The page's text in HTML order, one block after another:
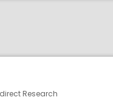
Research